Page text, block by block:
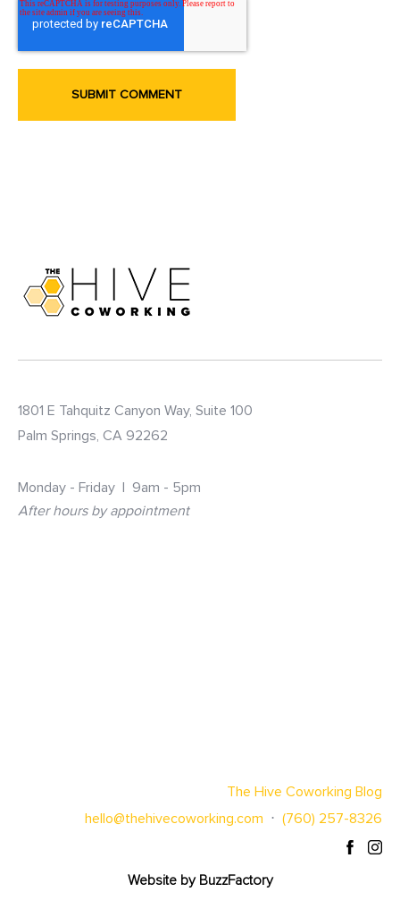
1801 E Tahquitz Canyon Way, Suite 100
Palm Springs, CA 92262
Monday - Friday | 9am - 5pm
After hours by appointment
The Hive Coworking Blog
hello@thehivecoworking.com ⋅ (760) 257-8326
Website by BuzzFactory